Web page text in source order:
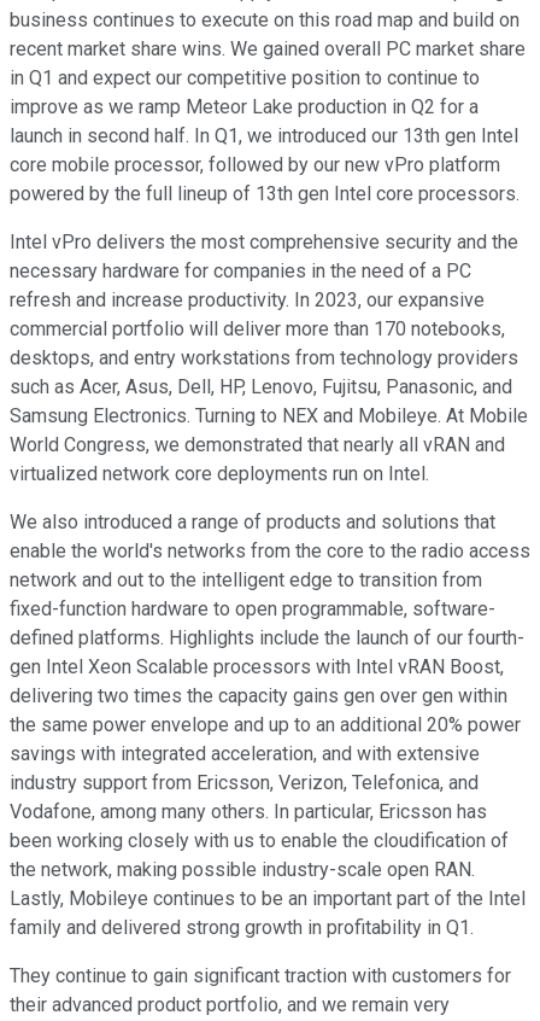
business continues to execute on this road map and build on
recent market share wins. We gained overall PC market share
in Q1 and expect our competitive position to continue to
improve as we ramp Meteor Lake production in Q2 for a
launch in second half. In Q1, we introduced our 13th gen Intel
core mobile processor, followed by our new vPro platform
powered by the full lineup of 13th gen Intel core processors.
Intel vPro delivers the most comprehensive security and the
necessary hardware for companies in the need of a PC
refresh and increase productivity. In 2023, our expansive
commercial portfolio will deliver more than 170 notebooks,
desktops, and entry workstations from technology providers
such as Acer, Asus, Dell, HP, Lenovo, Fujitsu, Panasonic, and
Samsung Electronics. Turning to NEX and Mobileye. At Mobile
World Congress, we demonstrated that nearly all vRAN and
virtualized network core deployments run on Intel.
We also introduced a range of products and solutions that
enable the world's networks from the core to the radio access
network and out to the intelligent edge to transition from
fixed-function hardware to open programmable, software-
defined platforms. Highlights include the launch of our fourth-
gen Intel Xeon Scalable processors with Intel vRAN Boost,
delivering two times the capacity gains gen over gen within
the same power envelope and up to an additional 20% power
savings with integrated acceleration, and with extensive
industry support from Ericsson, Verizon, Telefonica, and
Vodafone, among many others. In particular, Ericsson has
been working closely with us to enable the cloudification of
the network, making possible industry-scale open RAN.
Lastly, Mobileye continues to be an important part of the Intel
family and delivered strong growth in profitability in Q1.
They continue to gain significant traction with customers for
their advanced product portfolio, and we remain very